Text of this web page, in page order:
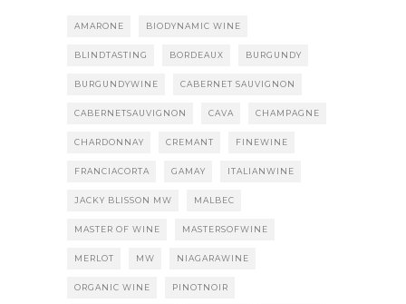
AMARONE BIODYNAMIC WINE
BLINDTASTING BORDEAUX BURGUNDY
BURGUNDYWINE CABERNET SAUVIGNON
CABERNETSAUVIGNON CAVA CHAMPAGNE
CHARDONNAY CREMANT FINEWINE
FRANCIACORTA GAMAY ITALIANWINE
JACKY BLISSON MW MALBEC
MASTER OF WINE MASTERSOFWINE
MERLOT MW NIAGARAWINE
ORGANIC WINE PINOTNOIR